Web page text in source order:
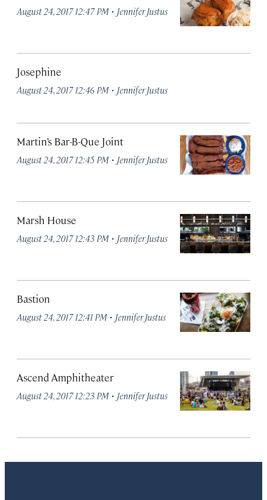
August 24, 2017 12:47 PM · Jennifer Justus
Josephine
August 24, 2017 12:46 PM · Jennifer Justus
Martin’s Bar-B-Que Joint
August 24, 2017 12:45 PM · Jennifer Justus
Marsh House
August 24, 2017 12:43 PM · Jennifer Justus
Bastion
August 24, 2017 12:41 PM · Jennifer Justus
Ascend Amphitheater
August 24, 2017 12:23 PM · Jennifer Justus